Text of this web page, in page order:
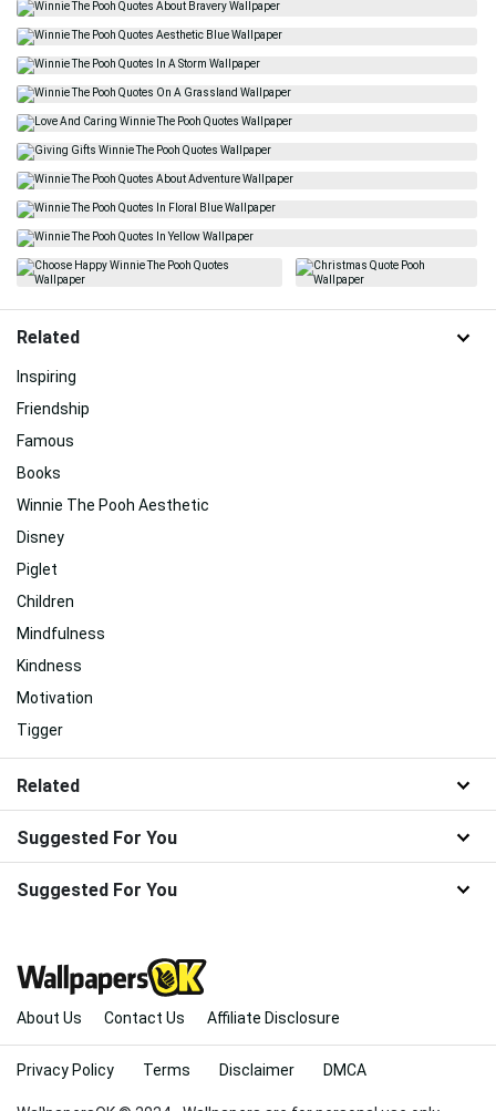
Related
Inspiring
Friendship
Famous
Books
Winnie The Pooh Aesthetic
Disney
Piglet
Children
Mindfulness
Kindness
Motivation
Tigger
Related
Suggested For You
Suggested For You
About Us Contact Us Affiliate Disclosure
Privacy Policy Terms Disclaimer DMCA